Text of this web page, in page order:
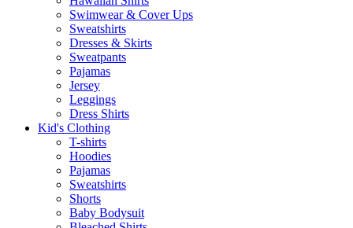
Swimwear & Cover Ups
Sweatshirts
Dresses & Skirts
Sweatpants
Pajamas
Jersey
Leggings
Dress Shirts
Kid's Clothing
T-shirts
Hoodies
Pajamas
Sweatshirts
Shorts
Baby Bodysuit